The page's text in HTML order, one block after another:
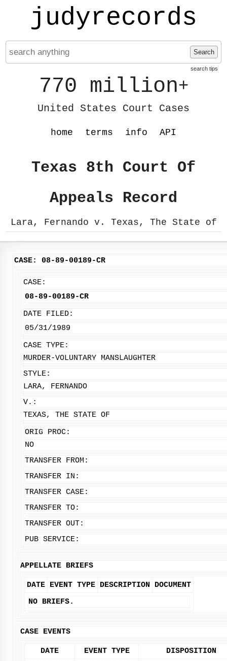
judyrecords
Search
search tips
770 million+
United States Court Cases
home terms info API
Texas 8th Court Of
Appeals Record
Lara, Fernando v. Texas, The State of
CASE: 08-89-00189-CR
CASE:
08-89-00189-CR
DATE FILED:
05/31/1989
CASE TYPE:
MURDER-VOLUNTARY MANSLAUGHTER
STYLE:
LARA, FERNANDO
V.:
TEXAS, THE STATE OF
ORIG PROC:
NO
TRANSFER FROM:
TRANSFER IN:
TRANSFER CASE:
TRANSFER TO:
TRANSFER OUT:
PUB SERVICE:
APPELLATE BRIEFS
DATE EVENT TYPE DESCRIPTION
DOCUMENT
NO BRIEFS.
CASE EVENTS
DATE EVENT TYPE
DISPOSITION